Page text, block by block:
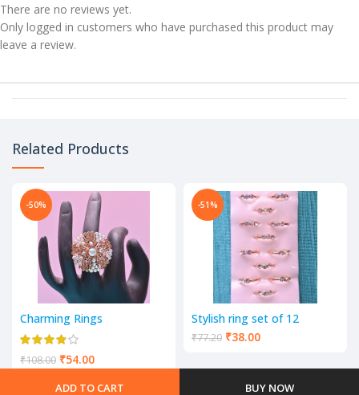
ADD TO CART BUY NOW
There are no reviews yet.
Only logged in customers who have purchased this product may
leave a review.
Related Products
-50%
Charming Rings
₹108.00 ₹54.00
-51%
Stylish ring set of 12
₹77.20 ₹38.00